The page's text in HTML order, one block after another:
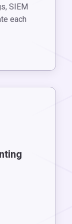
SIEM
each